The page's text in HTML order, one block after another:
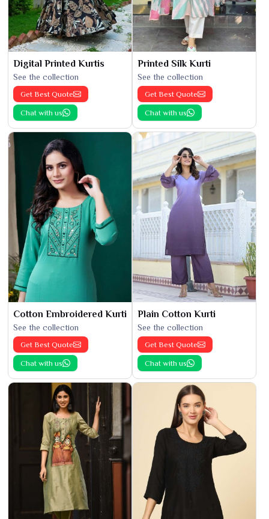
Digital Printed Kurtis
See the collection
Get Best Quote
Chat with us
Printed Silk Kurti
See the collection
Get Best Quote
Chat with us
Cotton Embroidered Kurti
See the collection
Get Best Quote
Chat with us
Plain Cotton Kurti
See the collection
Get Best Quote
Chat with us